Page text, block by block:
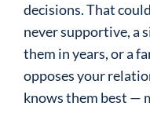
decisions. That
never supportive, a
them in years, or a
opposes your
knows them best —